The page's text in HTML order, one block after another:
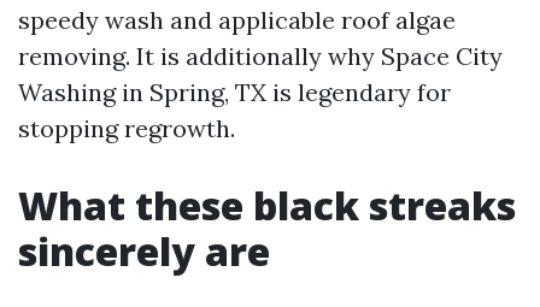
speedy wash and applicable roof algae
removing. It is additionally why Space City
Washing in Spring, TX is legendary for
stopping regrowth.
What these black streaks
sincerely are